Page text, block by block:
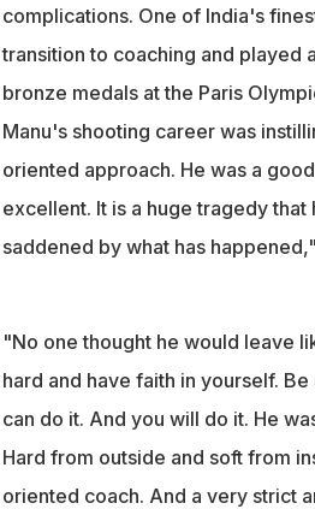
complications. One of India's
transition to coaching and played
bronze medals at the Paris
Manu's shooting career was
oriented approach. He was a
excellent. It is a huge tragedy
saddened by what has
"No one thought he would leave
hard and have faith in yourself.
can do it. And you will do it. He
Hard from outside and soft from
oriented coach. And a very strict